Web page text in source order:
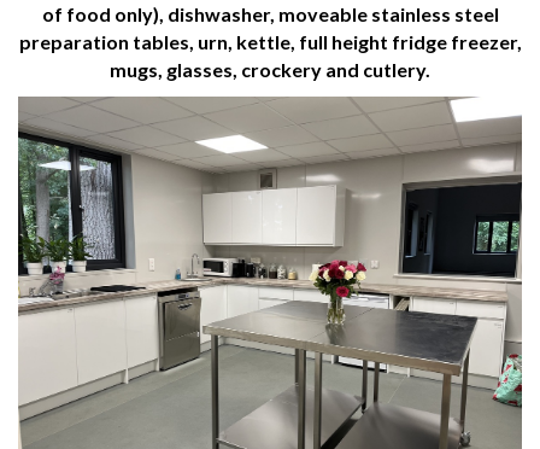
of food only), dishwasher, moveable stainless steel
preparation tables, urn, kettle, full height fridge freezer,
mugs, glasses, crockery and cutlery.